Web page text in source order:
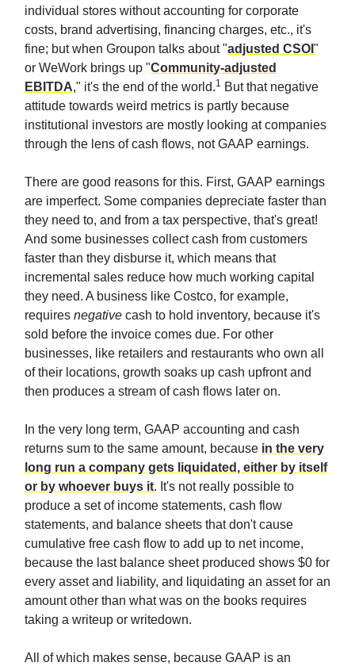
individual stores without accounting for corporate
costs, brand advertising, financing charges, etc., it's
fine; but when Groupon talks about "adjusted CSOI "
or WeWork brings up "Community-adjusted
EBITDA," it's the end of the world.1 But that negative
attitude towards weird metrics is partly because
institutional investors are mostly looking at companies
through the lens of cash flows, not GAAP earnings.
There are good reasons for this. First, GAAP earnings
are imperfect. Some companies depreciate faster than
they need to, and from a tax perspective, that's great!
And some businesses collect cash from customers
faster than they disburse it, which means that
incremental sales reduce how much working capital
they need. A business like Costco, for example,
requires negative cash to hold inventory, because it's
sold before the invoice comes due. For other
businesses, like retailers and restaurants who own all
of their locations, growth soaks up cash upfront and
then produces a stream of cash flows later on.
In the very long term, GAAP accounting and cash
returns sum to the same amount, because in the very
long run a company gets liquidated, either by itself
or by whoever buys it. It's not really possible to
produce a set of income statements, cash flow
statements, and balance sheets that don't cause
cumulative free cash flow to add up to net income,
because the last balance sheet produced shows $0 for
every asset and liability, and liquidating an asset for an
amount other than what was on the books requires
taking a writeup or writedown.
All of which makes sense, because GAAP is an